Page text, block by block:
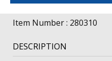
Item Number : 280310
DESCRIPTION